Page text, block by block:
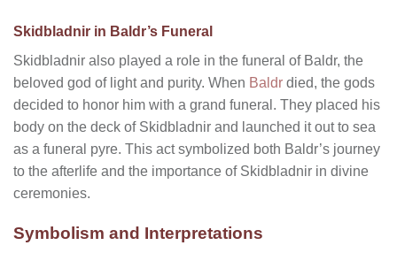
Skidbladnir in Baldr’s Funeral
Skidbladnir also played a role in the funeral of Baldr, the
beloved god of light and purity. When Baldr died, the gods
decided to honor him with a grand funeral. They placed his
body on the deck of Skidbladnir and launched it out to sea
as a funeral pyre. This act symbolized both Baldr’s journey
to the afterlife and the importance of Skidbladnir in divine
ceremonies.
Symbolism and Interpretations